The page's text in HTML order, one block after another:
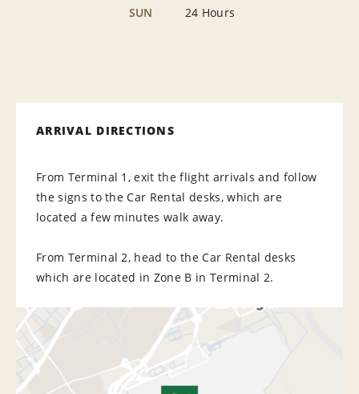
SUN
24 Hours
ARRIVAL DIRECTIONS
From Terminal 1, exit the flight arrivals and follow
the signs to the Car Rental desks, which are
located a few minutes walk away.
From Terminal 2, head to the Car Rental desks
which are located in Zone B in Terminal 2.